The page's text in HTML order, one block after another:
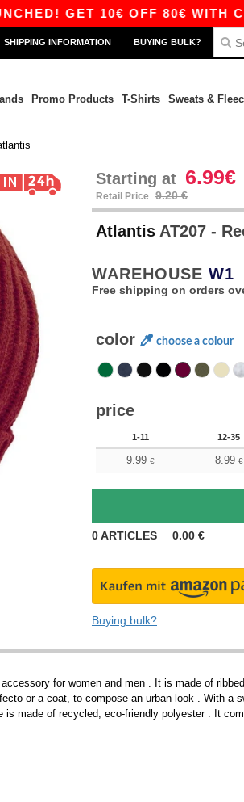
GET 10€ OFF 80€ WITH
SHIPPING INFORMATION BUYING BULK?
Promo Products T-Shirts Sweats &
Starting at 6.99€
Retail Price 9.20 €
Atlantis AT207 -
WAREHOUSE W1
Free shipping on orders
color choose a colour
price
1-11 12-35
9.99 € 8.99 €
0ARTICLES 0.00 €
Buying bulk?
for women and men . It is made of
or a coat, to compose an urban look . With a
made of recycled, eco-friendly polyester . It